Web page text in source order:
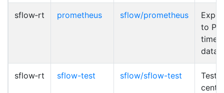
sflow‑rt prometheus sflow/prometheus
to
time
sflow‑rt sflow-test sflow/sflow-test
Test